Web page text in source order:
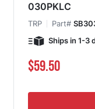
030PKLC
TRP Part#
Ships in 1-3
$59.50